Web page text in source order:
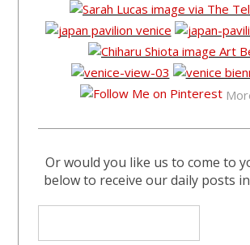
Or would you like us to come to
below to receive our daily posts